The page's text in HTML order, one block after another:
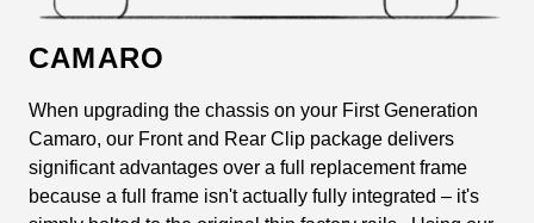
CAMARO
When upgrading the chassis on your First Generation
Camaro, our Front and Rear Clip package delivers
significant advantages over a full replacement frame
because a full frame isn't actually fully integrated – it's